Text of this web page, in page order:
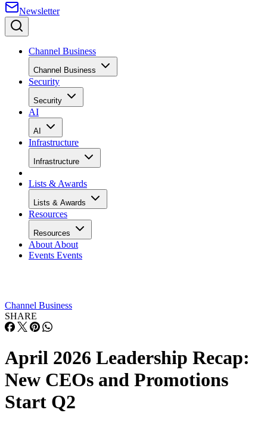
Newsletter
Channel Business
Channel Business
Security
Security
AI
AI
Infrastructure
Infrastructure
Lists & Awards
Lists & Awards
Resources
Resources
About About
Events Events
Channel Business
SHARE
April 2026 Leadership Recap:
New CEOs and Promotions
Start Q2